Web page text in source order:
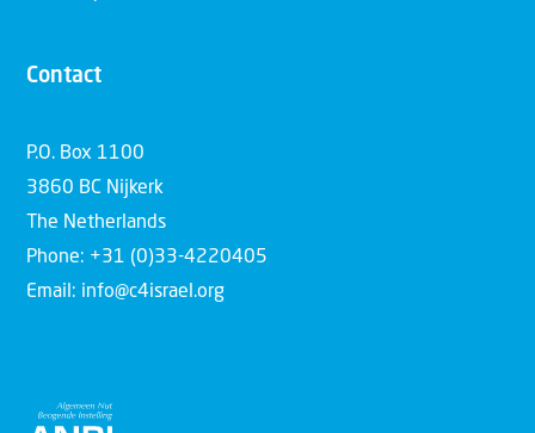
Contact
P.O. Box 1100
3860 BC Nijkerk
The Netherlands
Phone: +31 (0)33-4220405
Email: info@c4israel.org